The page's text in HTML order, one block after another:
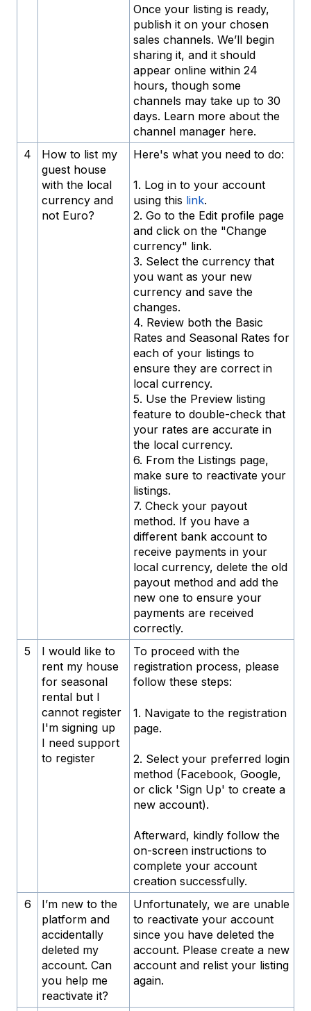
Once your listing is ready,
publish it on your chosen
sales channels. We’ll begin
sharing it, and it should
appear online within 24
hours, though some
channels may take up to 30
days. Learn more about the
channel manager here.
4
How to list my
guest house
with the local
currency and
not Euro?
Here's what you need to do:
1. Log in to your account
using this link.
2. Go to the Edit profile page
and click on the "Change
currency" link.
3. Select the currency that
you want as your new
currency and save the
changes.
4. Review both the Basic
Rates and Seasonal Rates for
each of your listings to
ensure they are correct in
local currency.
5. Use the Preview listing
feature to double-check that
your rates are accurate in
the local currency.
6. From the Listings page,
make sure to reactivate your
listings.
7. Check your payout
method. If you have a
different bank account to
receive payments in your
local currency, delete the old
payout method and add the
new one to ensure your
payments are received
correctly.
5
I would like to
rent my house
for seasonal
rental but I
cannot register
I'm signing up
I need support
to register
To proceed with the
registration process, please
follow these steps:
1. Navigate to the registration
page.
2. Select your preferred login
method (Facebook, Google,
or click 'Sign Up' to create a
new account).
Afterward, kindly follow the
on-screen instructions to
complete your account
creation successfully.
6
I’m new to the
platform and
accidentally
deleted my
account. Can
you help me
reactivate it?
Unfortunately, we are unable
to reactivate your account
since you have deleted the
account. Please create a new
account and relist your listing
again.